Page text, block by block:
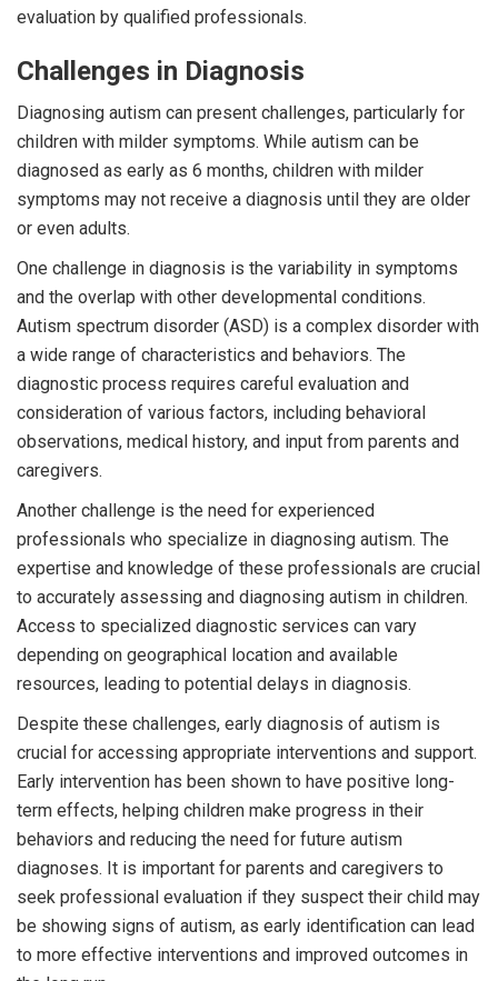
evaluation by qualified professionals.
Challenges in Diagnosis
Diagnosing autism can present challenges, particularly for
children with milder symptoms. While autism can be
diagnosed as early as 6 months, children with milder
symptoms may not receive a diagnosis until they are older
or even adults.
One challenge in diagnosis is the variability in symptoms
and the overlap with other developmental conditions.
Autism spectrum disorder (ASD) is a complex disorder with
a wide range of characteristics and behaviors. The
diagnostic process requires careful evaluation and
consideration of various factors, including behavioral
observations, medical history, and input from parents and
caregivers.
Another challenge is the need for experienced
professionals who specialize in diagnosing autism. The
expertise and knowledge of these professionals are crucial
to accurately assessing and diagnosing autism in children.
Access to specialized diagnostic services can vary
depending on geographical location and available
resources, leading to potential delays in diagnosis.
Despite these challenges, early diagnosis of autism is
crucial for accessing appropriate interventions and support.
Early intervention has been shown to have positive long-
term effects, helping children make progress in their
behaviors and reducing the need for future autism
diagnoses. It is important for parents and caregivers to
seek professional evaluation if they suspect their child may
be showing signs of autism, as early identification can lead
to more effective interventions and improved outcomes in